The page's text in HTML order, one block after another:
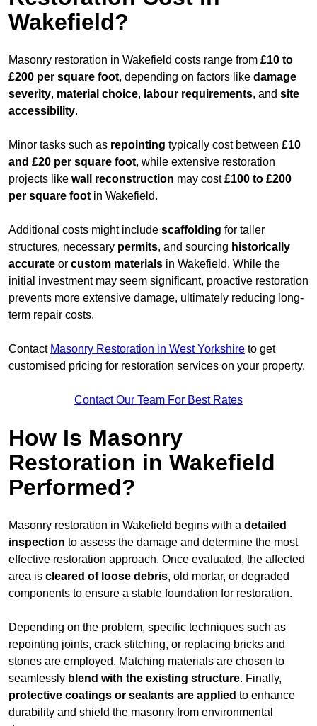
Wakefield?
Masonry restoration in Wakefield costs range from £10 to
£200 per square foot, depending on factors like damage
severity, material choice, labour requirements, and site
accessibility.
Minor tasks such as repointing typically cost between £10
and £20 per square foot, while extensive restoration
projects like wall reconstruction may cost£100 to £200
per square foot in Wakefield.
Additional costs might include scaffolding for taller
structures, necessary permits, and sourcing historically
accurate or custom materials in Wakefield. While the
initial investment may seem significant, proactive restoration
prevents more extensive damage, ultimately reducing long-
term repair costs.
Contact Masonry Restoration in West Yorkshire to get
customised pricing for restoration services on your property.
Contact Our Team For Best Rates
How Is Masonry
Restoration in Wakefield
Performed?
Masonry restoration in Wakefield begins with a detailed
inspection to assess the damage and determine the most
effective restoration approach. Once evaluated, the affected
area is cleared of loose debris, old mortar, or degraded
components to ensure a stable foundation for restoration.
Depending on the problem, specific techniques such as
repointing joints, crack stitching, or replacing bricks and
stones are employed. Matching materials are chosen to
seamlessly blend with the existing structure. Finally,
protective coatings or sealants are applied to enhance
durability and shield the masonry from environmental